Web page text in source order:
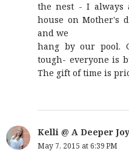
the nest - I always
house on Mother's
and we
hang by our pool.
tough- everyone is
The gift of time is
Kelli @ A Deeper Joy
May 7, 2015 at 6:39 PM